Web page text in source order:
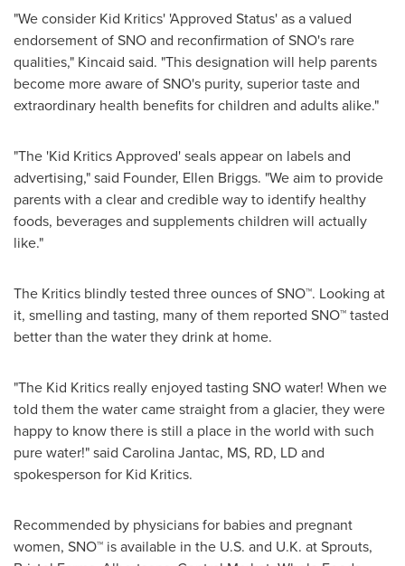
"We consider Kid Kritics' 'Approved Status' as a valued
endorsement of SNO and reconfirmation of SNO's rare
qualities," Kincaid said. "This designation will help parents
become more aware of SNO's purity, superior taste and
extraordinary health benefits for children and adults alike."
"The 'Kid Kritics Approved' seals appear on labels and
advertising," said Founder, Ellen Briggs. "We aim to provide
parents with a clear and credible way to identify healthy
foods, beverages and supplements children will actually
like."
The Kritics blindly tested three ounces of SNO™. Looking at
it, smelling and tasting, many of them reported SNO™ tasted
better than the water they drink at home.
"The Kid Kritics really enjoyed tasting SNO water! When we
told them the water came straight from a glacier, they were
happy to know there is still a place in the world with such
pure water!" said Carolina Jantac, MS, RD, LD and
spokesperson for Kid Kritics.
Recommended by physicians for babies and pregnant
women, SNO™ is available in the U.S. and U.K. at Sprouts,